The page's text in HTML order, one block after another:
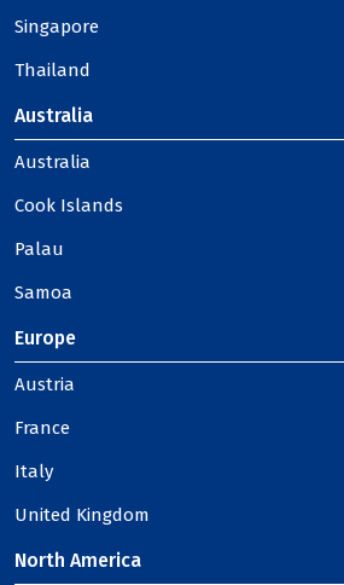
Singapore
Thailand
Australia
Australia
Cook Islands
Palau
Samoa
Europe
Austria
France
Italy
United Kingdom
North America